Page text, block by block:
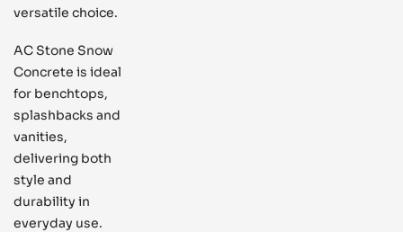
versatile choice.
AC Stone Snow
Concrete is ideal
for benchtops,
splashbacks and
vanities,
delivering both
style and
durability in
everyday use.